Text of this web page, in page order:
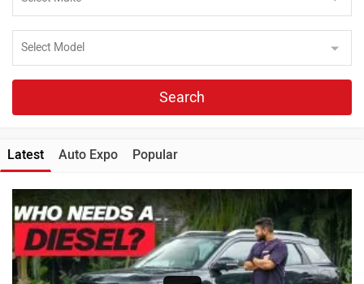
Search
Latest Auto Expo Popular